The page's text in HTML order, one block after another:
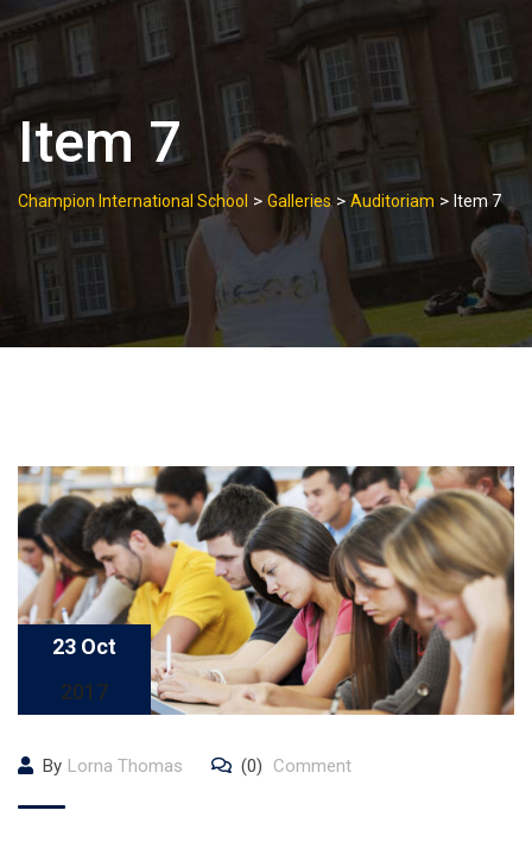
Item 7
Champion International School > Galleries> Auditoriam > Item 7
23 Oct
2017
By Lorna Thomas (0) Comment